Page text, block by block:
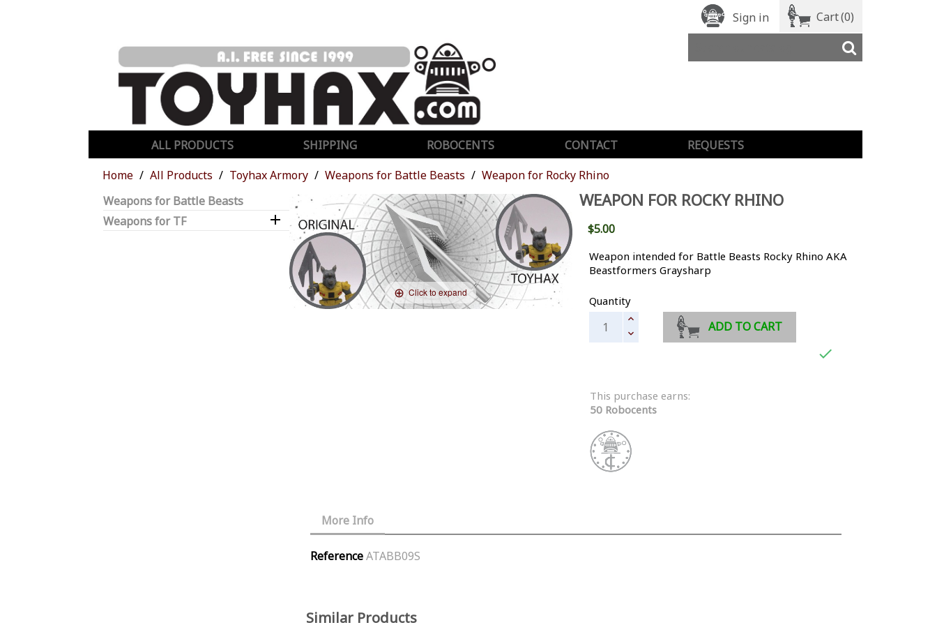
Sign in Cart(0)
ALL PRODUCTS SHIPPING ROBOCENTS CONTACT
REQUESTS
Home
All Products Toyhax Armory Weapons for Battle Beasts
Weapon for Rocky Rhino
Weapons for Battle Beasts
Weapons for TF

Click to expand
WEAPON FOR ROCKY RHINO
$5.00
Weapon intended for Battle Beasts Rocky Rhino AKA
Beastformers Graysharp
Quantity
ADD TO CART

This purchase earns:
50 Robocents
More Info
Reference ATABB09S
Similar Products